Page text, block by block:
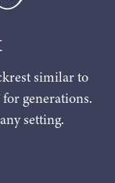
similar to
generations.
setting.